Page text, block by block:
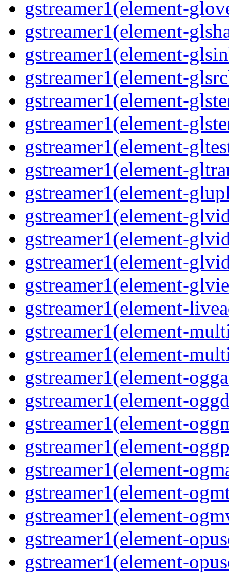
gstreamer1(element-
gstreamer1(element-
gstreamer1(element-
gstreamer1(element-
gstreamer1(element-
gstreamer1(element-
gstreamer1(element-
gstreamer1(element-
gstreamer1(element-
gstreamer1(element-
gstreamer1(element-
gstreamer1(element-
gstreamer1(element-
gstreamer1(element-
gstreamer1(element-
gstreamer1(element-
gstreamer1(element-
gstreamer1(element-
gstreamer1(element-
gstreamer1(element-
gstreamer1(element-
gstreamer1(element-
gstreamer1(element-
gstreamer1(element-
gstreamer1(element-